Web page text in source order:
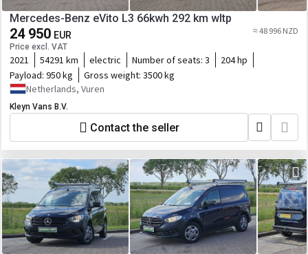
Mercedes-Benz eVito L3 66kwh 292 km wltp
24 950 EUR
Price excl. VAT
≈ 48 996 NZD
2021 54291 km electric Number of seats: 3
204 hp
Payload: 950 kg Gross weight: 3500 kg
Netherlands, Vuren
Kleyn Vans B.V.
Contact the seller